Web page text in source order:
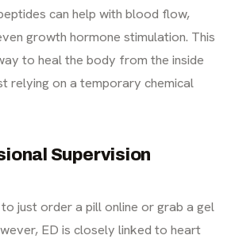
can help with blood flow,
growth hormone stimulation. This
to heal the body from the inside
relying on a temporary chemical
Supervision
just order a pill online or grab a gel
ED is closely linked to heart